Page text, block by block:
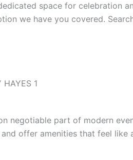
space for celebration
we have you covered.
negotiable part of modern
offer amenities that feel